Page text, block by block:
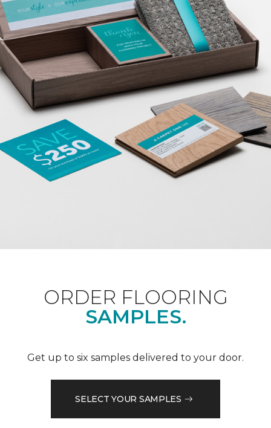
ORDER FLOORING
SAMPLES.
Get up to six samples delivered to your door.
SELECT YOUR SAMPLES